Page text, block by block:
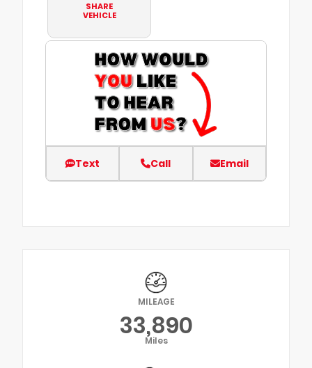
SHARE
VEHICLE
Text Call Email
MILEAGE
33,890
Miles